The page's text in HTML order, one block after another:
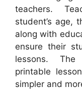
teachers.
student’s age,
along with
ensure their
lessons.
printable
simpler and